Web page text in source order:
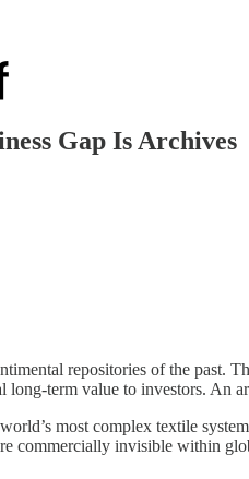
Gap Is Archives
repositories of the past.
term value to investors. An
most complex textile
commercially invisible within